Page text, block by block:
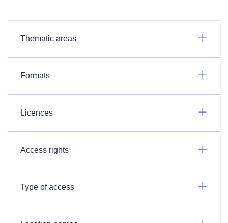
Thematic areas
Formats
Licences
Access rights
Type of access